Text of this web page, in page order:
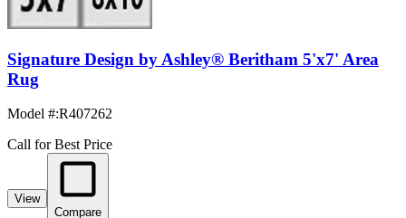
Signature Design by Ashley® Beritham 5'x7' Area
Rug
Model #:R407262
Call for Best Price
View
Compare